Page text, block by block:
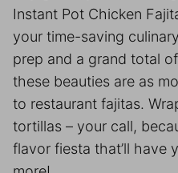
Instant Pot Chicken
your time-saving
prep and a grand total
these beauties are as
to restaurant fajitas.
tortillas – your call,
flavor fiesta that’ll have